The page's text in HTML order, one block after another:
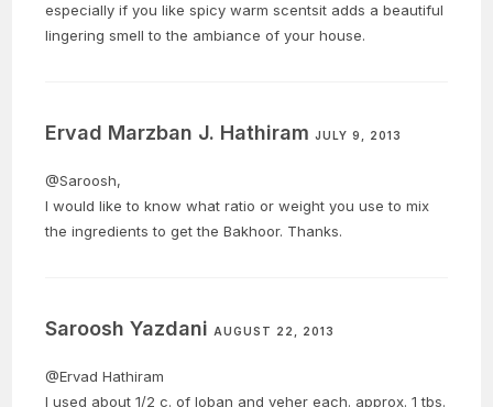
especially if you like spicy warm scentsit adds a beautiful
lingering smell to the ambiance of your house.
Ervad Marzban J. HathiramJULY 9, 2013
@Saroosh,
I would like to know what ratio or weight you use to mix
the ingredients to get the Bakhoor. Thanks.
Saroosh YazdaniAUGUST 22, 2013
@Ervad Hathiram
I used about 1/2 c. of loban and veher each. approx. 1 tbs.